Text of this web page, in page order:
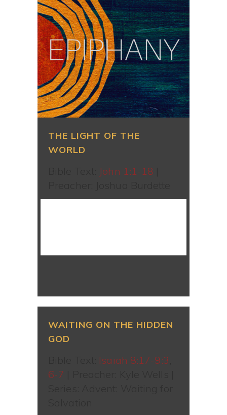
THE LIGHT OF THE
WORLD
John 1:1-18
WAITING ON THE HIDDEN
GOD
Isaiah 8:17-9:3
6-7